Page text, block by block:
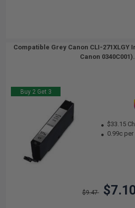
Compatible Grey Canon CLI-271XLGY
Canon
Buy 2 Get 3
$33.15
0.99c
$9.47